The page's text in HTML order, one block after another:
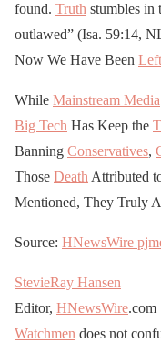
found. Truth stumbles in
outlawed” (Isa. 59:14,
Now We Have Been
While Mainstream Media
Big Tech Has Keep the
Banning Conservatives,
Those Death Attributed
Mentioned, They Truly
Source: HNewsWire
StevieRay Hansen
Editor, HNewsWire.com
Watchmen does not